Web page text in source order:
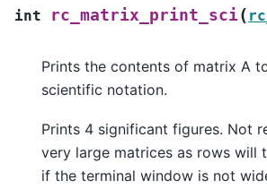
int rc_matrix_print_sci(
Prints the contents of matrix A
scientific notation.
Prints 4 significant figures. Not
very large matrices as rows will
if the terminal window is not